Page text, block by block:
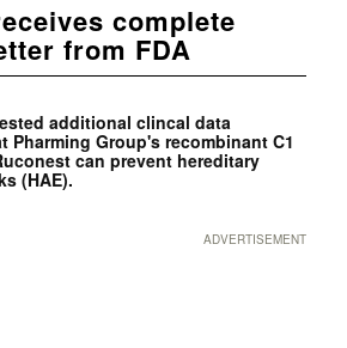
complete
from FDA
additional clincal data
Pharming Group's recombinant C1
can prevent hereditary
(HAE).
ADVERTISEMENT